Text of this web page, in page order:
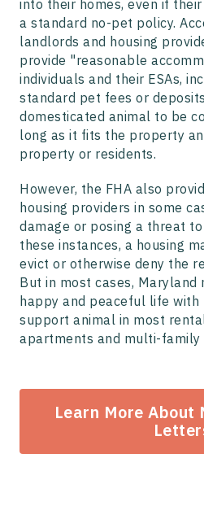
into their homes, even if
a standard no-pet policy.
landlords and housing
provide "reasonable
individuals and their ESAs,
standard pet fees or
domesticated animal to be
long as it fits the property
property or residents.
However, the FHA also
housing providers in some
damage or posing a threat
these instances, a housing
evict or otherwise deny the
But in most cases, Maryland
happy and peaceful life
support animal in most
apartments and multi-family
Learn More About